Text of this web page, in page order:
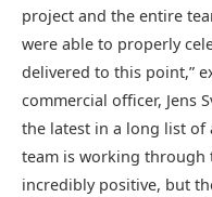
project and the entire
were able to properly
delivered to this point,”
commercial officer, Jens
the latest in a long list of
team is working through
incredibly positive, but